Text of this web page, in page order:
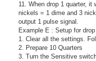
11. When drop 1 quarter,
nickels = 1 dime and 3
output 1 pulse signal.
Example E : Setup for
1. Clear all the settings.
2. Prepare 10 Quarters
3. Turn the Sensitive